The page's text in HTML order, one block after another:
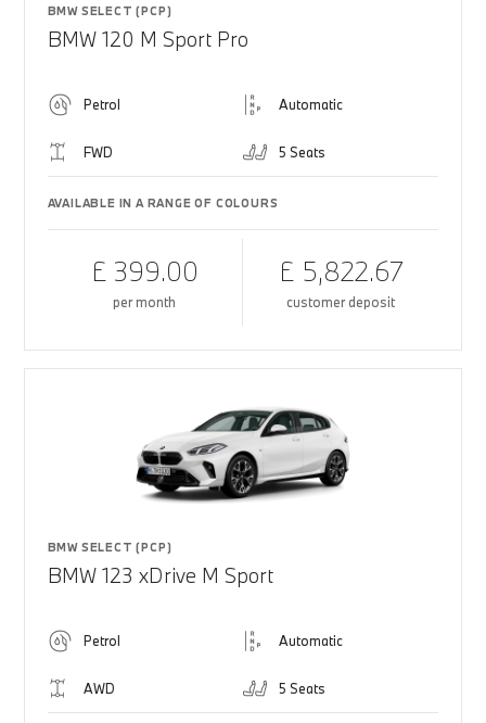
BMW SELECT (PCP)
BMW 120 M Sport Pro
Petrol Automatic
FWD 5 Seats
AVAILABLE IN A RANGE OF COLOURS
£ 399.00
per month
£ 5,822.67
customer deposit
BMW SELECT (PCP)
BMW 123 xDrive M Sport
Petrol Automatic
AWD 5 Seats